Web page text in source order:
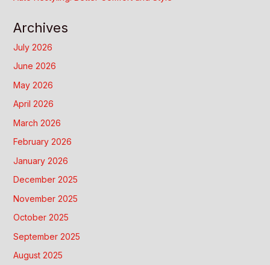
Archives
July 2026
June 2026
May 2026
April 2026
March 2026
February 2026
January 2026
December 2025
November 2025
October 2025
September 2025
August 2025